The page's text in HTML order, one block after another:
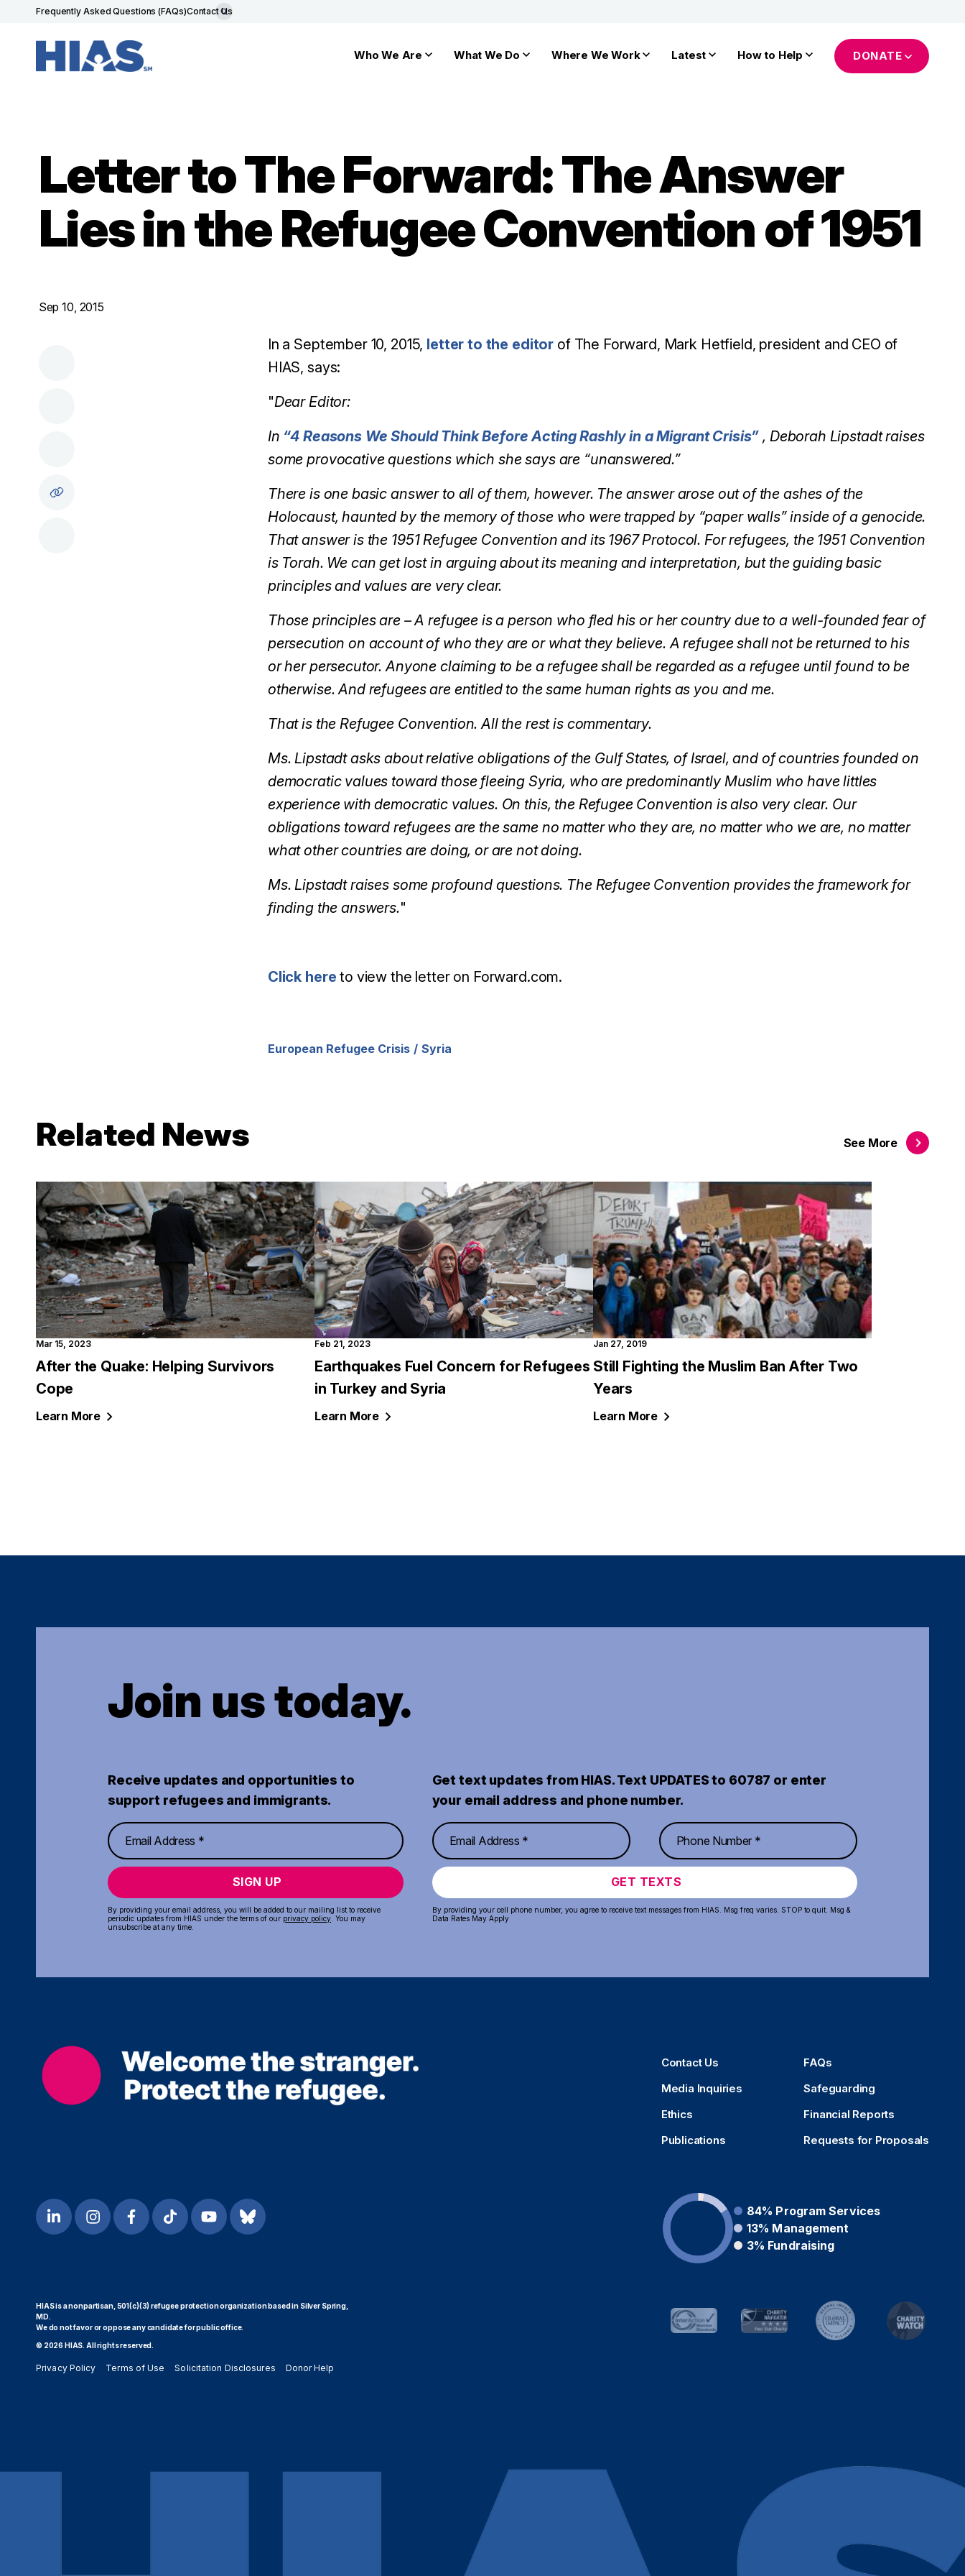
Frequently Asked Questions (FAQs)Contact Us
Who We Are What We Do Where We Work Latest How to Help DONATE
Letter to The Forward: The Answer
Lies in the Refugee Convention of 1951
Sep 10, 2015
In a September 10, 2015, letter to the editor of The Forward, Mark Hetfield, president and CEO of
HIAS, says:
"Dear Editor:
In “4 Reasons We Should Think Before Acting Rashly in a Migrant Crisis” , Deborah Lipstadt raises
some provocative questions which she says are “unanswered.”
There is one basic answer to all of them, however. The answer arose out of the ashes of the
Holocaust, haunted by the memory of those who were trapped by “paper walls” inside of a genocide.
That answer is the 1951 Refugee Convention and its 1967 Protocol. For refugees, the 1951 Convention
is Torah. We can get lost in arguing about its meaning and interpretation, but the guiding basic
principles and values are very clear.
Those principles are – A refugee is a person who fled his or her country due to a well-founded fear of
persecution on account of who they are or what they believe. A refugee shall not be returned to his
or her persecutor. Anyone claiming to be a refugee shall be regarded as a refugee until found to be
otherwise. And refugees are entitled to the same human rights as you and me.
That is the Refugee Convention. All the rest is commentary.
Ms. Lipstadt asks about relative obligations of the Gulf States, of Israel, and of countries founded on
democratic values toward those fleeing Syria, who are predominantly Muslim who have littles
experience with democratic values. On this, the Refugee Convention is also very clear. Our
obligations toward refugees are the same no matter who they are, no matter who we are, no matter
what other countries are doing, or are not doing.
Ms. Lipstadt raises some profound questions. The Refugee Convention provides the framework for
finding the answers."
Click hereto view the letter on Forward.com.
European Refugee Crisis Syria
Related News See More
Mar 15, 2023
After the Quake: Helping Survivors
Cope
Learn More
Feb 21, 2023
Earthquakes Fuel Concern for Refugees
in Turkey and Syria
Learn More
Jan 27, 2019
Still Fighting the Muslim Ban After Two
Years
Learn More
Join us today.
Receive updates and opportunities to
support refugees and immigrants.
SIGN UP
By providing your email address, you will be added to our mailing list to receive
periodic updates from HIAS under the terms of our privacy policy . You may
unsubscribe at any time.
Get text updates from HIAS. Text UPDATES to 60787 or enter
your email address and phone number.
GET TEXTS
By providing your cell phone number, you agree to receive text messages from HIAS. Msg freq varies. STOP to quit. Msg &
Data Rates May Apply
Contact Us
FAQs
Media Inquiries
Safeguarding
Ethics
Financial Reports
Publications
Requests for Proposals
84% Program Services
13% Management
3% Fundraising
HIAS is a nonpartisan, 501(c)(3) refugee protection organization based in Silver Spring,
MD.
We do not favor or oppose any candidate for public office.
© 2026 HIAS. All rights reserved.
Privacy Policy Terms of Use Solicitation Disclosures Donor Help